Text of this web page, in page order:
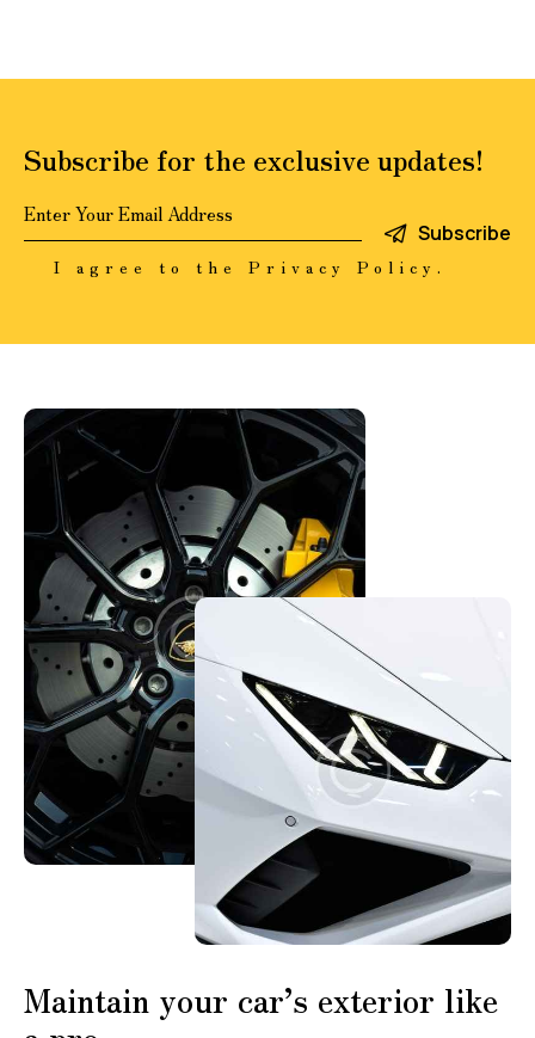
Subscribe for the exclusive updates!
Subscribe
I agree to the Privacy Policy .
Maintain your car’s exterior like